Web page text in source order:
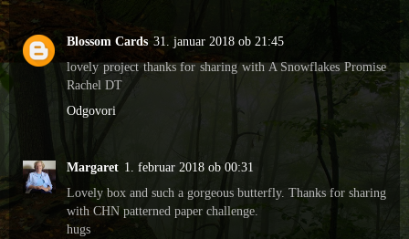
Blossom Cards 31. januar 2018 ob 21:45
lovely project thanks for sharing with A Snowflakes Promise
Rachel DT
Odgovori
Margaret 1. februar 2018 ob 00:31
Lovely box and such a gorgeous butterfly. Thanks for sharing
with CHN patterned paper challenge.
hugs